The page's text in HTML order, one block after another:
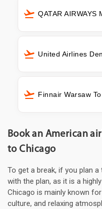
QATAR AIRWAYS
United Airlines
Finnair Warsaw
Book an American
to Chicago
To get a break, if you plan
with the plan, as it is a
Chicago is mainly known
culture, and relaxing